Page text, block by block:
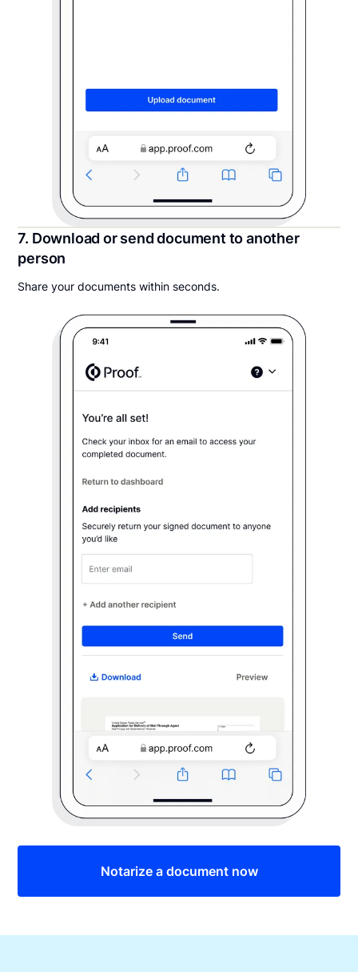
7. Download or send document to another
person
Share your documents within seconds.
Notarize a document now